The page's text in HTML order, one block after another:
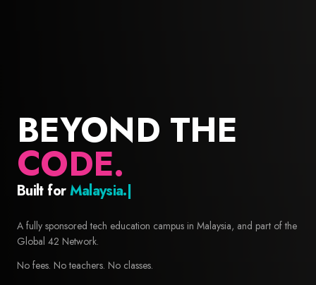
BEYOND THE
CODE.
Built forBuilders.
A fully sponsored tech education campus in Malaysia, and part of the
Global 42 Network.
No fees. No teachers. No classes.